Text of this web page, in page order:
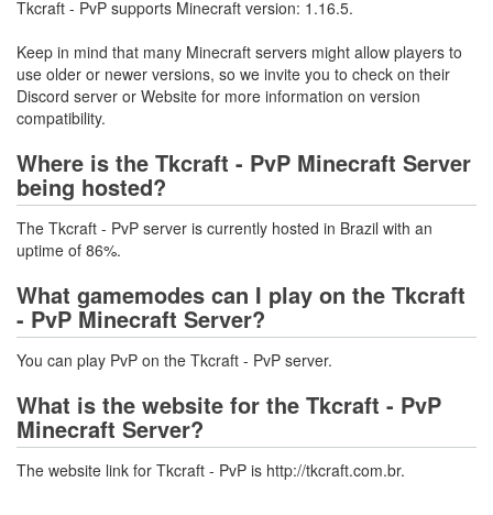
Tkcraft - PvP supports Minecraft version: 1.16.5.
Keep in mind that many Minecraft servers might allow players to
use older or newer versions, so we invite you to check on their
Discord server or Website for more information on version
compatibility.
Where is the Tkcraft - PvP Minecraft Server
being hosted?
The Tkcraft - PvP server is currently hosted in Brazil with an
uptime of 86%.
What gamemodes can I play on the Tkcraft
- PvP Minecraft Server?
You can play PvP on the Tkcraft - PvP server.
What is the website for the Tkcraft - PvP
Minecraft Server?
The website link for Tkcraft - PvP is http://tkcraft.com.br.